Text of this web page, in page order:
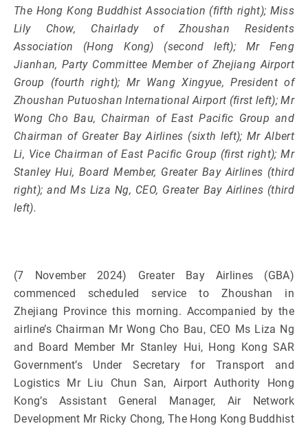
The Hong Kong Buddhist Association (fifth right); Miss
Lily Chow, Chairlady of Zhoushan Residents
Association (Hong Kong) (second left); Mr Feng
Jianhan, Party Committee Member of Zhejiang Airport
Group (fourth right); Mr Wang Xingyue, President of
Zhoushan Putuoshan International Airport (first left); Mr
Wong Cho Bau, Chairman of East Pacific Group and
Chairman of Greater Bay Airlines (sixth left); Mr Albert
Li, Vice Chairman of East Pacific Group (first right); Mr
Stanley Hui, Board Member, Greater Bay Airlines (third
right); and Ms Liza Ng, CEO, Greater Bay Airlines (third
left).
(7 November 2024) Greater Bay Airlines (GBA)
commenced scheduled service to Zhoushan in
Zhejiang Province this morning. Accompanied by the
airline’s Chairman Mr Wong Cho Bau, CEO Ms Liza Ng
and Board Member Mr Stanley Hui, Hong Kong SAR
Government’s Under Secretary for Transport and
Logistics Mr Liu Chun San, Airport Authority Hong
Kong’s Assistant General Manager, Air Network
Development Mr Ricky Chong, The Hong Kong Buddhist